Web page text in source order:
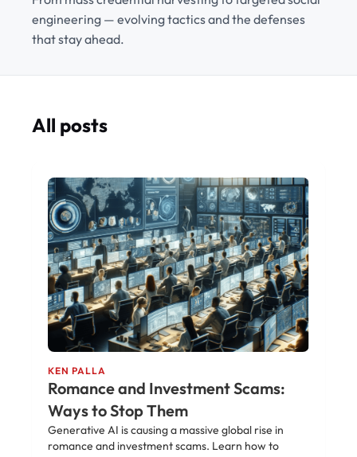
engineering — evolving tactics and the defenses
that stay ahead.
All posts
KEN PALLA
Romance and Investment Scams:
Ways to Stop Them
Generative AI is causing a massive global rise in
romance and investment scams. Learn how to